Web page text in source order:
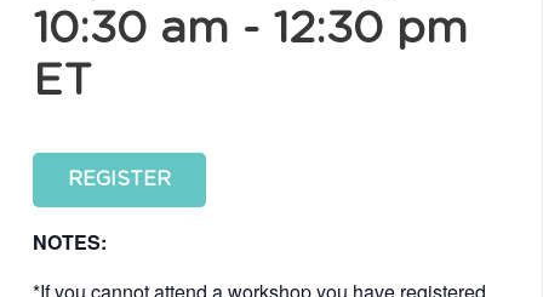
10:30 am - 12:30 pm
ET
REGISTER
NOTES:
*If you cannot attend a workshop you have registered